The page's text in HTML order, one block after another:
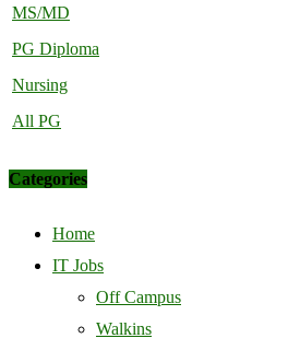
MS/MD
PG Diploma
Nursing
All PG
Categories
Home
IT Jobs
Off Campus
Walkins